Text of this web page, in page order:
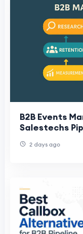
B2B Events
Salestechs
2 days ago